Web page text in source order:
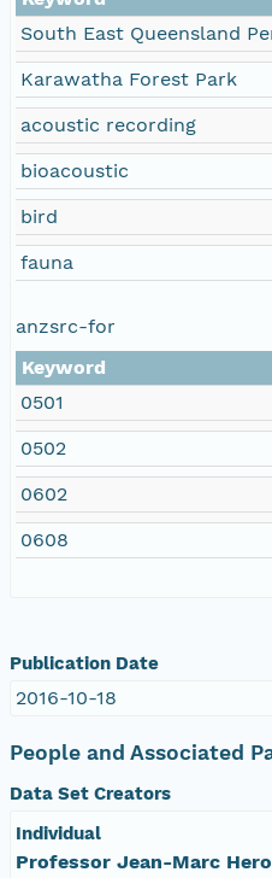
South East Queensland
Karawatha Forest Park
acoustic recording
bioacoustic
bird
fauna
anzsrc-for
Keyword
0501
0502
0602
0608
Publication Date
2016-10-18
People and Associated
Data Set Creators
Individual
Professor Jean-Marc Hero